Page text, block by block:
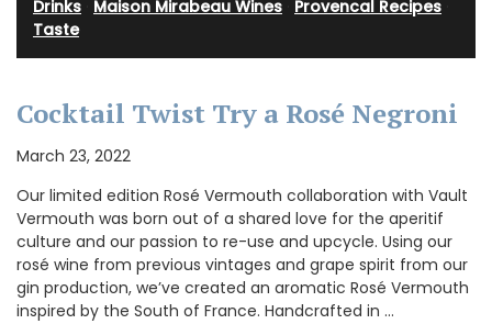
Drinks Maison Mirabeau Wines Provencal Recipes
Taste
Cocktail Twist Try a Rosé Negroni
March 23, 2022
Our limited edition Rosé Vermouth collaboration with Vault
Vermouth was born out of a shared love for the aperitif
culture and our passion to re-use and upcycle. Using our
rosé wine from previous vintages and grape spirit from our
gin production, we’ve created an aromatic Rosé Vermouth
inspired by the South of France. Handcrafted in …